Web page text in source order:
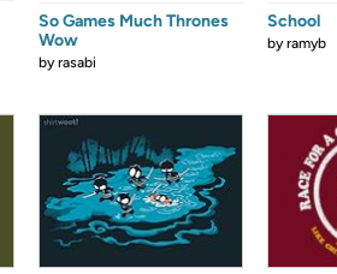
So Games Much Thrones
Wow
byrasabi
School
byramyb